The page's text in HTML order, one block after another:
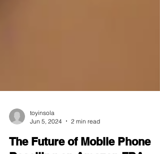
Jun 5, 2024
2 min read